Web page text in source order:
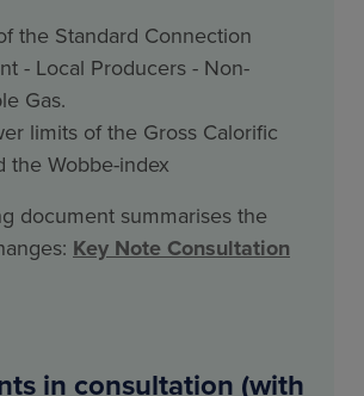
the Standard Connection
- Local Producers - Non-
Gas.
limits of the Gross Calorific
the Wobbe-index
document summarises the
Key Note Consultation
in consultation (with